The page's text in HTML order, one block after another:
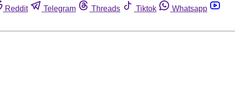
Reddit Telegram Threads Tiktok
Whatsapp